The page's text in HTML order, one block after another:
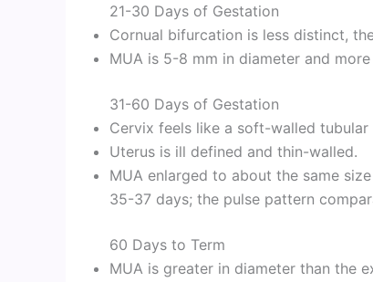
21-30 Days of Gestation
Cornual bifurcation is less distinct,
MUA is 5-8 mm in diameter and
31-60 Days of Gestation
Cervix feels like a soft-walled tubular
Uterus is ill defined and thin-walled.
MUA enlarged to about the same
35-37 days; the pulse pattern
60 Days to Term
MUA is greater in diameter than the